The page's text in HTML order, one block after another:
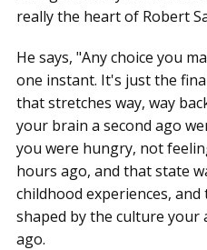
really the heart of Robert
He says, "Any choice you
one instant. It's just the
that stretches way, way
your brain a second ago
you were hungry, not
hours ago, and that state
childhood experiences,
shaped by the culture your
ago.